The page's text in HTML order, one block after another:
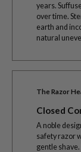
years.
over time.
earth and
natural
The Razor
Closed
A noble
safety razor
gentle